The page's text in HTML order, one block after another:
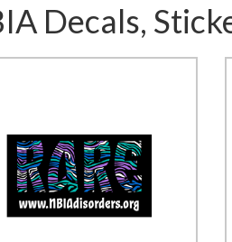
Decals,